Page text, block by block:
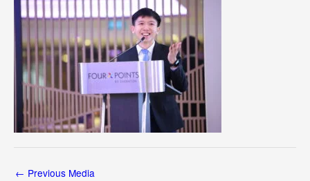
← Previous Media